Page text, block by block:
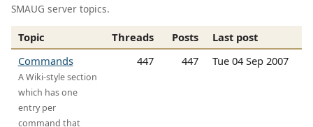
SMAUG server topics.
Topic Threads Posts
Last post
Commands
A Wiki-style section
which has one
entry per
command that
447 447 Tue 04 Sep 2007